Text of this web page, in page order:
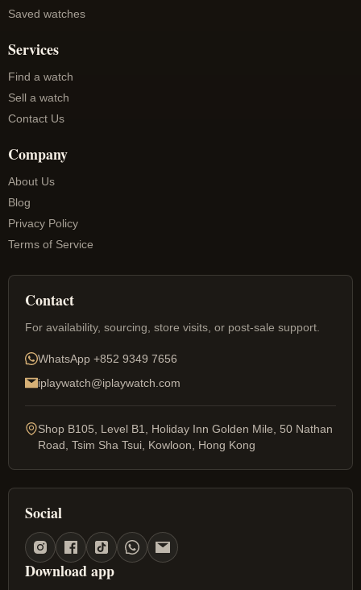
Saved watches
Services
Find a watch
Sell a watch
Contact Us
Company
About Us
Blog
Privacy Policy
Terms of Service
Contact
For availability, sourcing, store visits, or post-sale support.
WhatsApp +852 9349 7656
iplaywatch@iplaywatch.com
Shop B105, Level B1, Holiday Inn Golden Mile, 50 Nathan
Road, Tsim Sha Tsui, Kowloon, Hong Kong
Social
Download app